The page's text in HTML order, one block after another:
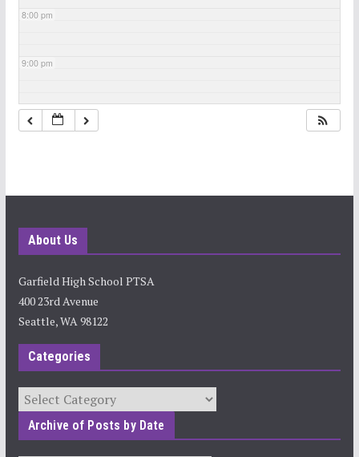
8:00 pm
9:00 pm
10:00 pm
About Us
Garfield High School PTSA
400 23rd Avenue
Seattle, WA 98122
Categories
Categories
Archive of Posts by Date